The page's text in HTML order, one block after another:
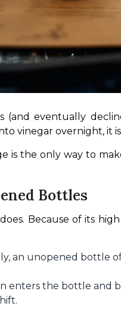
(and eventually
vinegar overnight, it
is the only way to
Bottles
Because of its
an unopened bottle
enters the bottle and